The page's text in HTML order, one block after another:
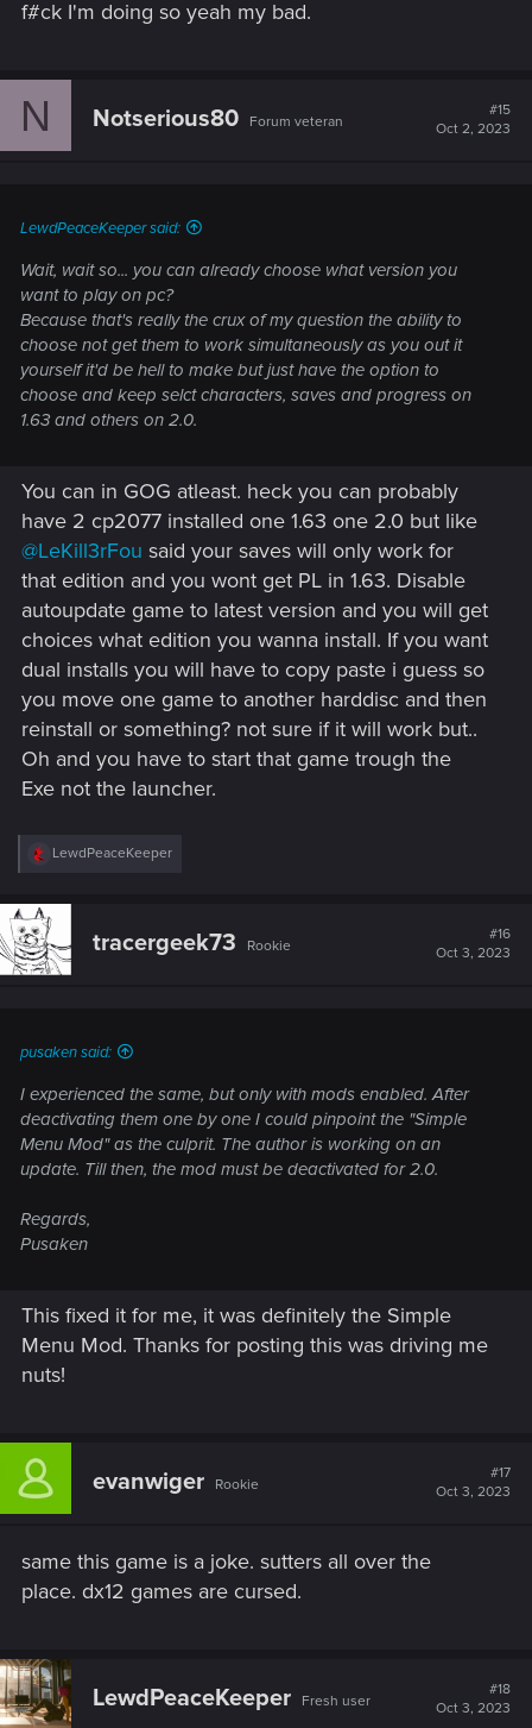
f#ck I'm doing so yeah my bad.
N Notserious80 Forum veteran
#15
Oct 2, 2023
LewdPeaceKeeper said:
Wait, wait so... you can already choose what version you
want to play on pc?
Because that's really the crux of my question the ability to
choose not get them to work simultaneously as you out it
yourself it'd be hell to make but just have the option to
choose and keep selct characters, saves and progress on
1.63 and others on 2.0.
You can in GOG atleast. heck you can probably
have 2 cp2077 installed one 1.63 one 2.0 but like
@LeKill3rFou said your saves will only work for
that edition and you wont get PL in 1.63. Disable
autoupdate game to latest version and you will get
choices what edition you wanna install. If you want
dual installs you will have to copy paste i guess so
you move one game to another harddisc and then
reinstall or something? not sure if it will work but..
Oh and you have to start that game trough the
Exe not the launcher.
R
c
i
o
LewdPeaceKeeper
tracergeek73 Rookie
#16
Oct 3, 2023
pusaken said:
I experienced the same, but only with mods enabled. After
deactivating them one by one I could pinpoint the "Simple
Menu Mod" as the culprit. The author is working on an
update. Till then, the mod must be deactivated for 2.0.
Regards,
Pusaken
This fixed it for me, it was definitely the Simple
Menu Mod. Thanks for posting this was driving me
nuts!
evanwiger Rookie
#17
Oct 3, 2023
same this game is a joke. sutters all over the
place. dx12 games are cursed.
LewdPeaceKeeper Fresh user
#18
Oct 3, 2023